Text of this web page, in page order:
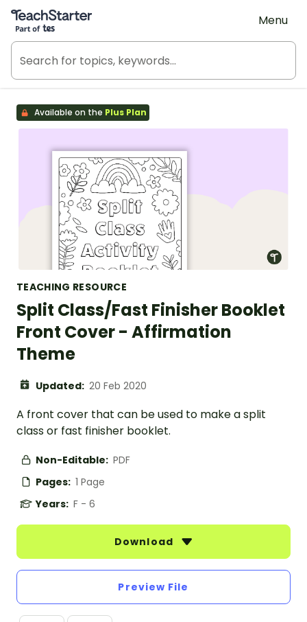
Teach Starter, part of Tes
Menu
Available on the Plus Plan
TEACHING RESOURCE
Split Class/Fast Finisher Booklet
Front Cover - Affirmation
Theme
Updated: 20 Feb 2020
A front cover that can be used to make a split
class or fast finisher booklet.
Non-Editable: PDF
Pages: 1 Page
Years: F - 6
Download
Preview File